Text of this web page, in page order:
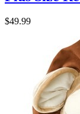
$49.99